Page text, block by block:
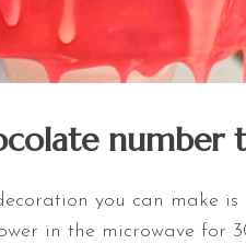
number
you can make
in the microwave for